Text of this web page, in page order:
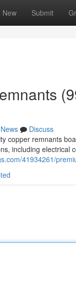
New Submit
News
Discuss
copper remnants
including electrical
41934261/